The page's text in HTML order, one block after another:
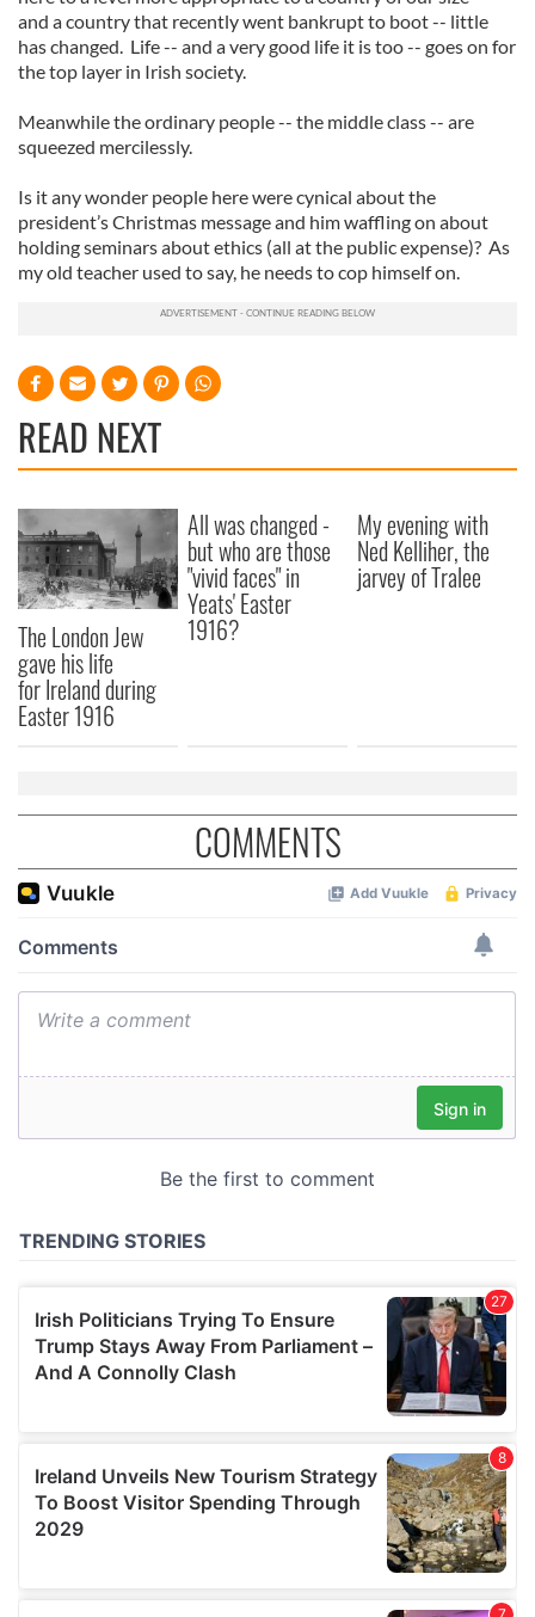
and a country that recently went bankrupt to boot -- little
has changed. Life -- and a very good life it is too -- goes on for
the top layer in Irish society.
Meanwhile the ordinary people -- the middle class -- are
squeezed mercilessly.
Is it any wonder people here were cynical about the
president’s Christmas message and him waffling on about
holding seminars about ethics (all at the public expense)? As
my old teacher used to say, he needs to cop himself on.
READ NEXT
The London Jew
gave his life
for Ireland during
Easter 1916
All was changed -
but who are those
"vivid faces" in
Yeats' Easter
1916?
My evening with
Ned Kelliher, the
jarvey of Tralee
COMMENTS